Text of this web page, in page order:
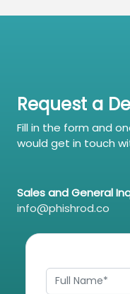
Request a
Fill in the form and
would get in touch
Sales and General
info@phishrod.co